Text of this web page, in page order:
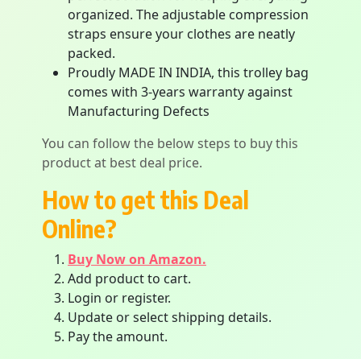
organized. The adjustable compression
straps ensure your clothes are neatly
packed.
Proudly MADE IN INDIA, this trolley bag
comes with 3-years warranty against
Manufacturing Defects
You can follow the below steps to buy this
product at best deal price.
How to get this Deal
Online?
Buy Now on Amazon.
Add product to cart.
Login or register.
Update or select shipping details.
Pay the amount.